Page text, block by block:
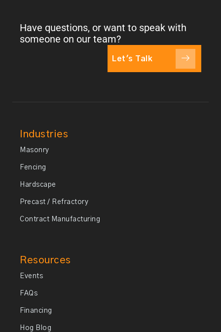
Have questions, or want to speak with
someone on our team?
Let's Talk
Industries
Masonry
Fencing
Hardscape
Precast / Refractory
Contract Manufacturing
Resources
Events
FAQs
Financing
Hog Blog